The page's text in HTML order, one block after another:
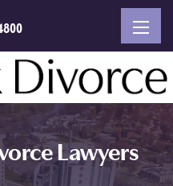
Lawyers